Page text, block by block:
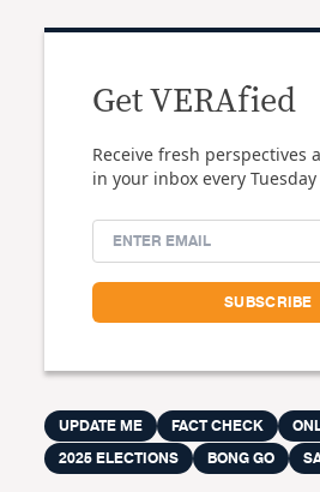
Get VERAfied
Receive fresh perspectives
in your inbox every
UPDATE ME FACT CHECK
2025 ELECTIONS
BONG GO